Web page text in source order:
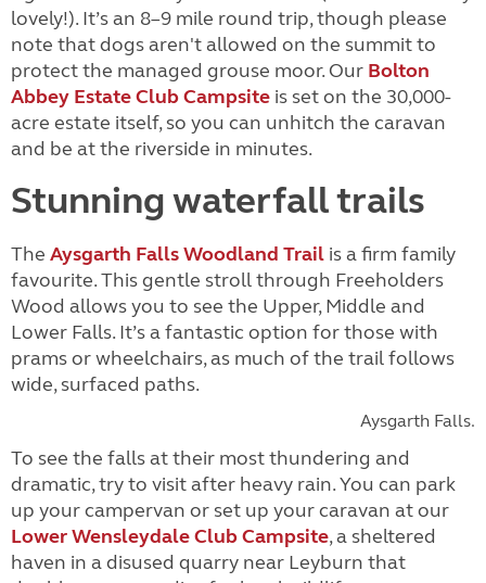
lovely!). It’s an 8–9 mile round trip, though please
note that dogs aren't allowed on the summit to
protect the managed grouse moor. Our Bolton
Abbey Estate Club Campsite is set on the 30,000-
acre estate itself, so you can unhitch the caravan
and be at the riverside in minutes.
Stunning waterfall trails
The Aysgarth Falls Woodland Trail is a firm family
favourite. This gentle stroll through Freeholders
Wood allows you to see the Upper, Middle and
Lower Falls. It’s a fantastic option for those with
prams or wheelchairs, as much of the trail follows
wide, surfaced paths.
Aysgarth Falls.
To see the falls at their most thundering and
dramatic, try to visit after heavy rain. You can park
up your campervan or set up your caravan at our
Lower Wensleydale Club Campsite, a sheltered
haven in a disused quarry near Leyburn that